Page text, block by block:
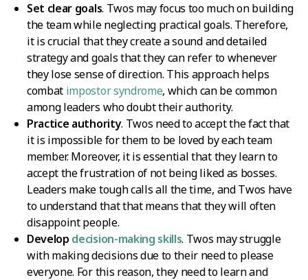
Set clear goals. Twos may focus too much on building
the team while neglecting practical goals. Therefore,
it is crucial that they create a sound and detailed
strategy and goals that they can refer to whenever
they lose sense of direction. This approach helps
combat impostor syndrome, which can be common
among leaders who doubt their authority.
Practice authority. Twos need to accept the fact that
it is impossible for them to be loved by each team
member. Moreover, it is essential that they learn to
accept the frustration of not being liked as bosses.
Leaders make tough calls all the time, and Twos have
to understand that that means that they will often
disappoint people.
Develop decision-making skills. Twos may struggle
with making decisions due to their need to please
everyone. For this reason, they need to learn and